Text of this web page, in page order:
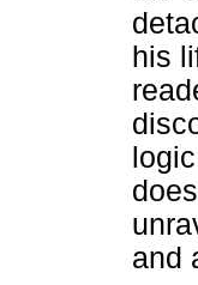
his
and